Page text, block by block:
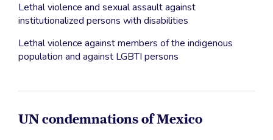
Lethal violence and sexual assault against
institutionalized persons with disabilities
Lethal violence against members of the indigenous
population and against LGBTI persons
UN condemnations of Mexico